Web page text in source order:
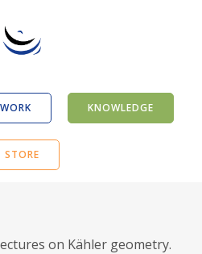
KNOWLEDGE
STORE
on Kähler geometry.